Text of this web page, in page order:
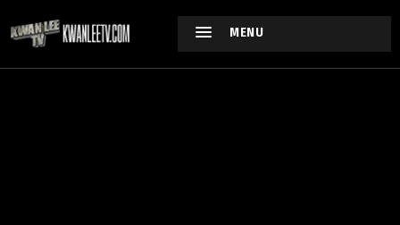
MENU